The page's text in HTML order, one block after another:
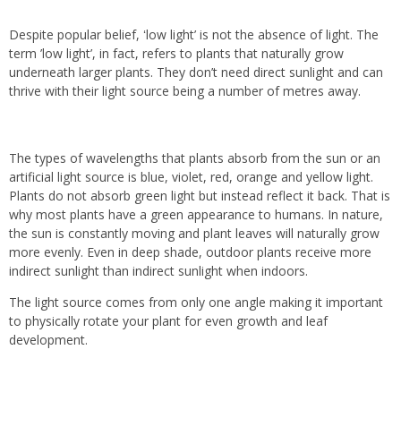
Despite popular belief, ʻlow light’ is not the absence of light. The
term ’low light’, in fact, refers to plants that naturally grow
underneath larger plants. They don’t need direct sunlight and can
thrive with their light source being a number of metres away.
The types of wavelengths that plants absorb from the sun or an
artificial light source is blue, violet, red, orange and yellow light.
Plants do not absorb green light but instead reflect it back. That is
why most plants have a green appearance to humans. In nature,
the sun is constantly moving and plant leaves will naturally grow
more evenly. Even in deep shade, outdoor plants receive more
indirect sunlight than indirect sunlight when indoors.
The light source comes from only one angle making it important
to physically rotate your plant for even growth and leaf
development.